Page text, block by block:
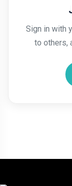
Sign in with
to others,